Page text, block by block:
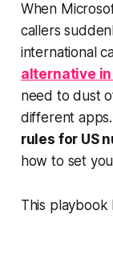
When
callers
international
alternative in
need to dust
different
rules for US
how to set
This